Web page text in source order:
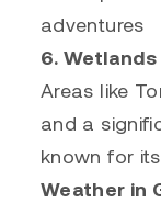
adventures
6.
Areas like
and a
known for
Weather in